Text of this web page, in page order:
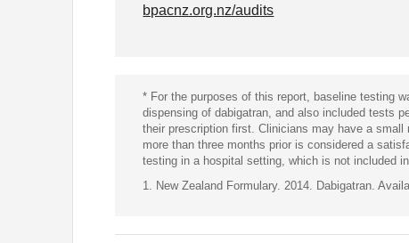
bpacnz.org.nz/audits
* For the purposes of this report, baseline testing
dispensing of dabigatran, and also included tests
their prescription first. Clinicians may have a
more than three months prior is considered a
testing in a hospital setting, which is not included
1. New Zealand Formulary. 2014. Dabigatran.